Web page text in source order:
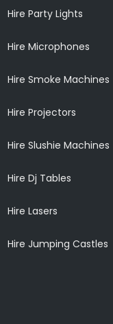
Hire Party Lights
Hire Microphones
Hire Smoke Machines
Hire Projectors
Hire Slushie Machines
Hire Dj Tables
Hire Lasers
Hire Jumping Castles